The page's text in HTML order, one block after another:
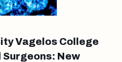
Vagelos College
Surgeons: New